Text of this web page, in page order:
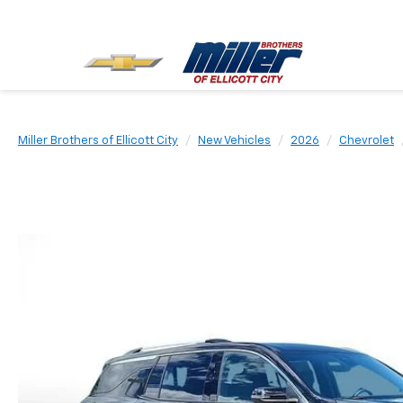
Miller Brothers of Ellicott City New Vehicles 2026 Chevrolet